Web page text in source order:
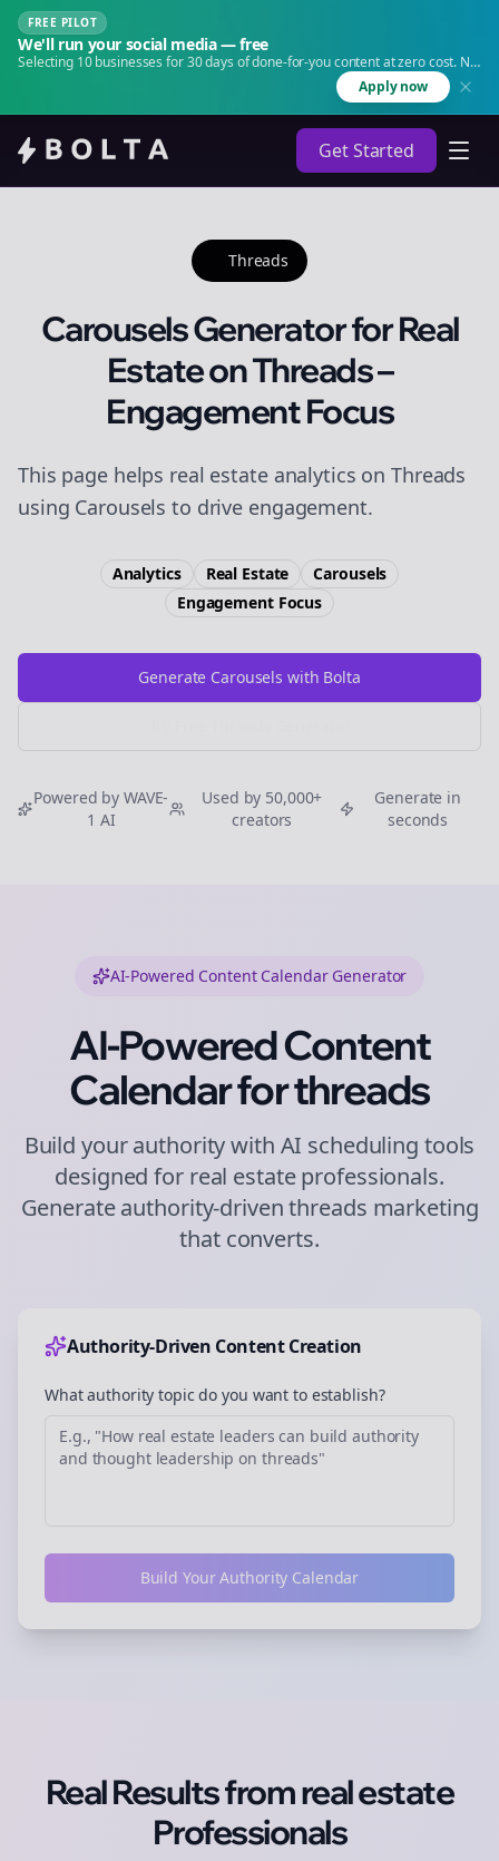
FREE PILOT
We'll run your social media — free
Selecting 10 businesses for 30 days of done-for-you content at zero cost. No
Apply now
Get Started
Threads
Carousels Generator for Real
Estate on Threads –
Engagement Focus
This page helps real estate analytics on Threads
using Carousels to drive engagement.
Analytics Real Estate
Carousels
EngagementFocus
Generate Carousels with Bolta
Powered by WAVE-
1 AI
Used by 50,000+
creators
Generate in
seconds
AI-Powered Content Calendar Generator
AI-Powered Content
Calendar forthreads
Build your authority with AI scheduling tools
designed for real estateprofessionals.
Generate authority-driventhreads marketing
that converts.
Authority-Driven Content Creation
What authority topic do you want to establish?
Build Your Authority Calendar
Real Results fromreal estate
Professionals